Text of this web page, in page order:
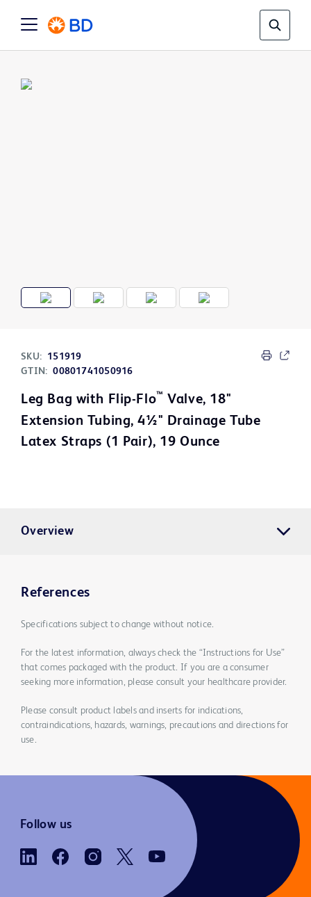
SKU:
151919
GTIN: 00801741050916
Leg Bag with Flip-Flo™ Valve, 18"
Extension Tubing, 4½" Drainage Tube
Latex Straps (1 Pair), 19 Ounce
Overview
References
Specifications subject to change without notice.
For the latest information, always check the “Instructions for Use”
that comes packaged with the product. If you are a consumer
seeking more information, please consult your healthcare provider.
Please consult product labels and inserts for indications,
contraindications, hazards, warnings, precautions and directions for
use.
Follow us